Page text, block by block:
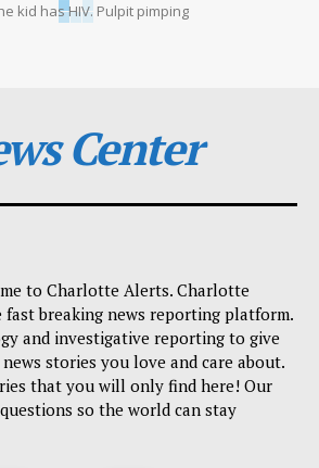
kid has HIV. Pulpit pimping
Center
to Charlotte Alerts. Charlotte
fast breaking news reporting platform.
and investigative reporting to give
stories you love and care about.
that you will only find here! Our
so the world can stay